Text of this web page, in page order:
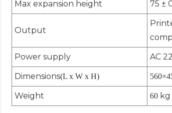
Max expansion height 75 ±
Output
Power supply AC
Dimensions(L x W x H) 560×4
Weight 60 kg